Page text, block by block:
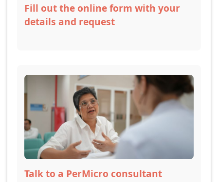
Fill out the online form with your
details and request
Talk to a PerMicro consultant